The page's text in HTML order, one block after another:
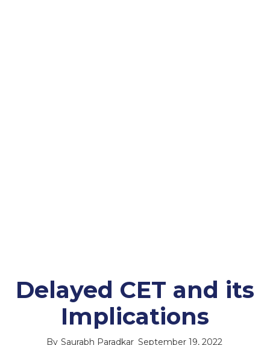
Delayed CET and its
Implications
By Saurabh Paradkar September 19, 2022